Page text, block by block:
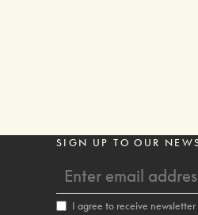
SIGN UP TO OUR
I agree to receive newsletter